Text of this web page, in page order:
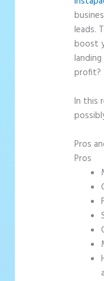
leads.
boost
profit?
In this
Pros
Pros